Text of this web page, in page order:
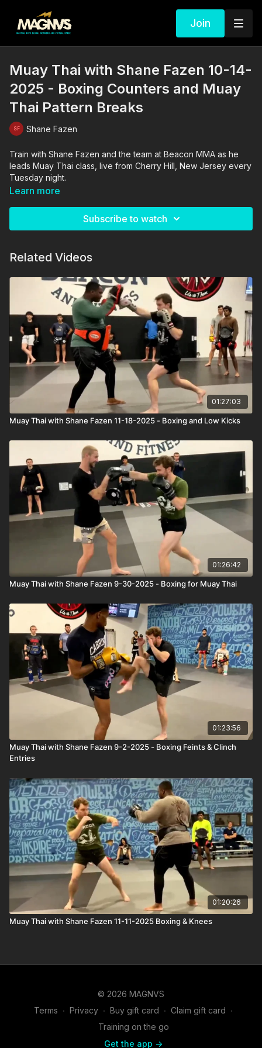
Join
Muay Thai with Shane Fazen 10-14-
2025 - Boxing Counters and Muay
Thai Pattern Breaks
Shane Fazen
Train with Shane Fazen and the team at Beacon MMA as he
leads Muay Thai class, live from Cherry Hill, New Jersey every
Tuesday night.
Learn more
Subscribe to watch
Related Videos
01:27:03
Muay Thai with Shane Fazen 11-18-2025 - Boxing and Low Kicks
01:26:42
Muay Thai with Shane Fazen 9-30-2025 - Boxing for Muay Thai
01:23:56
Muay Thai with Shane Fazen 9-2-2025 - Boxing Feints & Clinch
Entries
01:20:26
Muay Thai with Shane Fazen 11-11-2025 Boxing & Knees
© 2026 MAGNVS
Terms ∙ Privacy ∙ Buy gift card ∙ Claim gift card ∙
Training on the go
Get the app ->